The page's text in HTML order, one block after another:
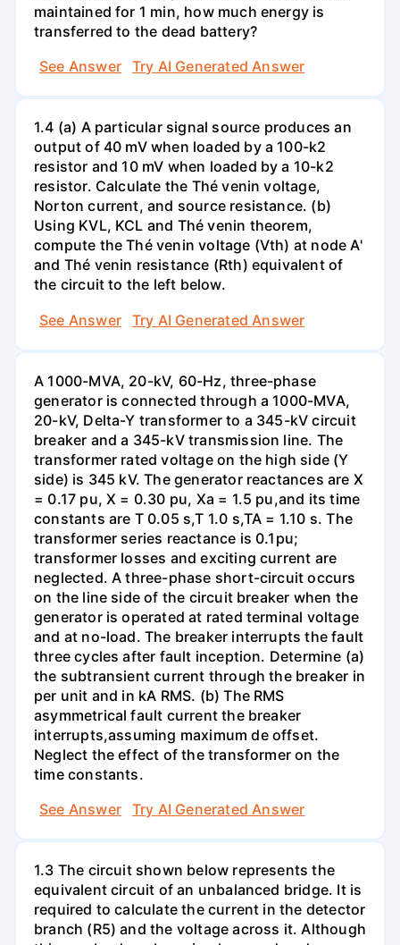
maintained for 1 min, how much energy is
transferred to the dead battery?
See Answer
Try AI Generated Answer
1.4 (a) A particular signal source produces an
output of 40 mV when loaded by a 100-k2
resistor and 10 mV when loaded by a 10-k2
resistor. Calculate the Thé venin voltage,
Norton current, and source resistance. (b)
Using KVL, KCL and Thé venin theorem,
compute the Thé venin voltage (Vth) at node A'
and Thé venin resistance (Rth) equivalent of
the circuit to the left below.
See Answer
Try AI Generated Answer
A 1000-MVA, 20-kV, 60-Hz, three-phase
generator is connected through a 1000-MVA,
20-kV, Delta-Y transformer to a 345-kV circuit
breaker and a 345-kV transmission line. The
transformer rated voltage on the high side (Y
side) is 345 kV. The generator reactances are X
= 0.17 pu, X = 0.30 pu, Xa = 1.5 pu,and its time
constants are T 0.05 s,T 1.0 s,TA = 1.10 s. The
transformer series reactance is 0.1pu;
transformer losses and exciting current are
neglected. A three-phase short-circuit occurs
on the line side of the circuit breaker when the
generator is operated at rated terminal voltage
and at no-load. The breaker interrupts the fault
three cycles after fault inception. Determine (a)
the subtransient current through the breaker in
per unit and in kA RMS. (b) The RMS
asymmetrical fault current the breaker
interrupts,assuming maximum de offset.
Neglect the effect of the transformer on the
time constants.
See Answer
Try AI Generated Answer
1.3 The circuit shown below represents the
equivalent circuit of an unbalanced bridge. It is
required to calculate the current in the detector
branch (R5) and the voltage across it. Although